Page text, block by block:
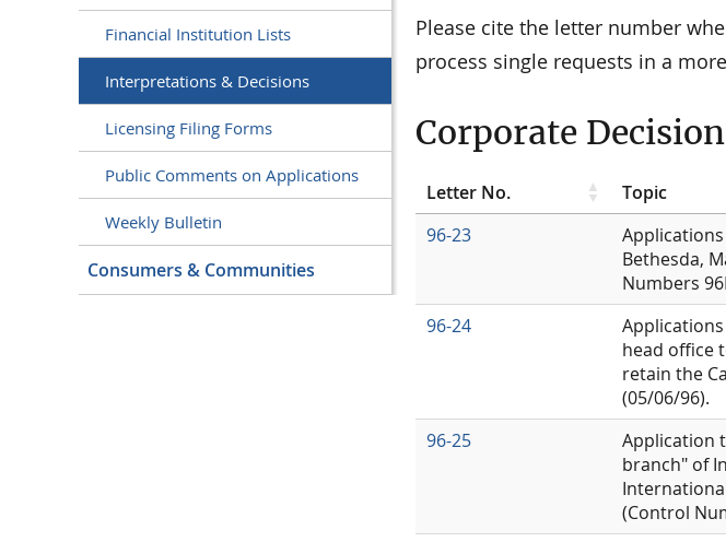
Financial Institution Lists
Interpretations & Decisions
Licensing Filing Forms
Public Comments on Applications
Weekly Bulletin
Consumers & Communities
Please cite the letter number
process single requests in a
Corporate
Letter No.
Topic
96-23
Bethesda,
Numbers
96-24
head office
retain the
(05/06/96).
96-25
Application
branch" of
(Control